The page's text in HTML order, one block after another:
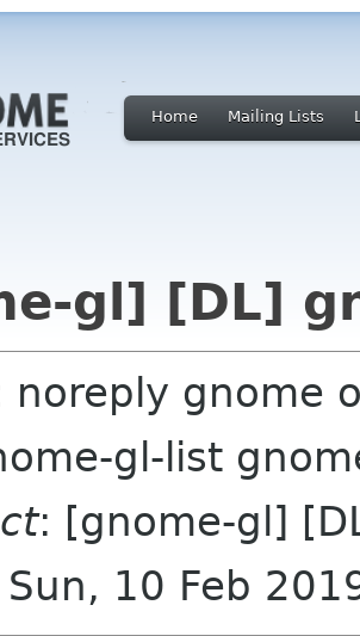
Home Mailing Lists
gl] [DL]
noreply gnome
gl-list
: [gnome-gl]
Sun, 10 Feb